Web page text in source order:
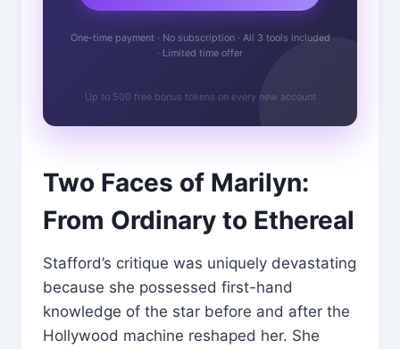
One-time payment · No subscription · All 3 tools included
· Limited time offer
Up to 500 free bonus tokens on every new account
Two Faces of Marilyn:
From Ordinary to Ethereal
Stafford’s critique was uniquely devastating
because she possessed first-hand
knowledge of the star before and after the
Hollywood machine reshaped her. She